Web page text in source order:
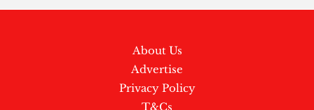
About Us
Advertise
Privacy Policy
T&Cs